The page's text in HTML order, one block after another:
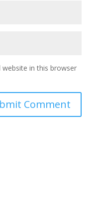
website in this browser